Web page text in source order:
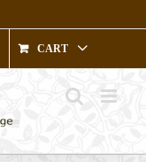
CART